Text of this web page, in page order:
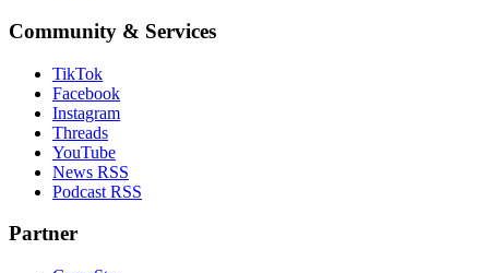
Community & Services
TikTok
Facebook
Instagram
Threads
YouTube
News RSS
Podcast RSS
Partner